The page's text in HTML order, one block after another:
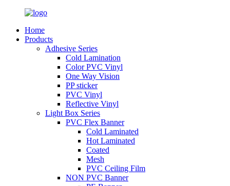
Home
Products
Adhesive Series
Cold Lamination
Color PVC Vinyl
One Way Vision
PP sticker
PVC Vinyl
Reflective Vinyl
Light Box Series
PVC Flex Banner
Cold Laminated
Hot Laminated
Coated
Mesh
PVC Ceiling Film
NON PVC Banner